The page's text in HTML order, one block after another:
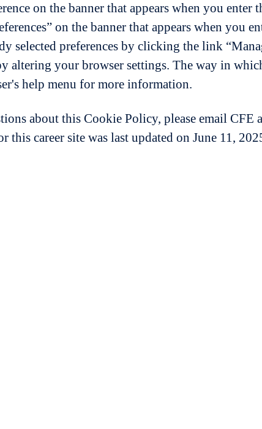
on the banner that appears when you enter
on the banner that appears when you
selected preferences by clicking the link
altering your browser settings. The way in
help menu for more information.
about this Cookie Policy, please email CFE
this career site was last updated on June 11,